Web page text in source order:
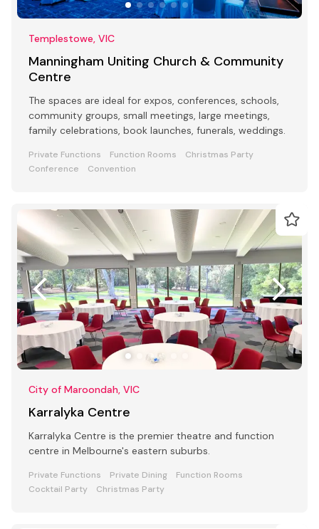
Templestowe, VIC
Manningham Uniting Church & Community
Centre
The spaces are ideal for expos, conferences, schools,
community groups, small meetings, large meetings,
family celebrations, book launches, funerals, weddings.
Private Functions Function Rooms
Christmas Party
Conference
Convention
City of Maroondah, VIC
Karralyka Centre
Karralyka Centre is the premier theatre and function
centre in Melbourne's eastern suburbs.
Private Functions Private Dining
Function Rooms
Cocktail Party
Christmas Party